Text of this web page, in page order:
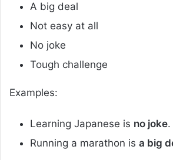
A big deal
Not easy at all
No joke
Tough challenge
Examples:
Learning Japanese is no joke.
Running a marathon is a big